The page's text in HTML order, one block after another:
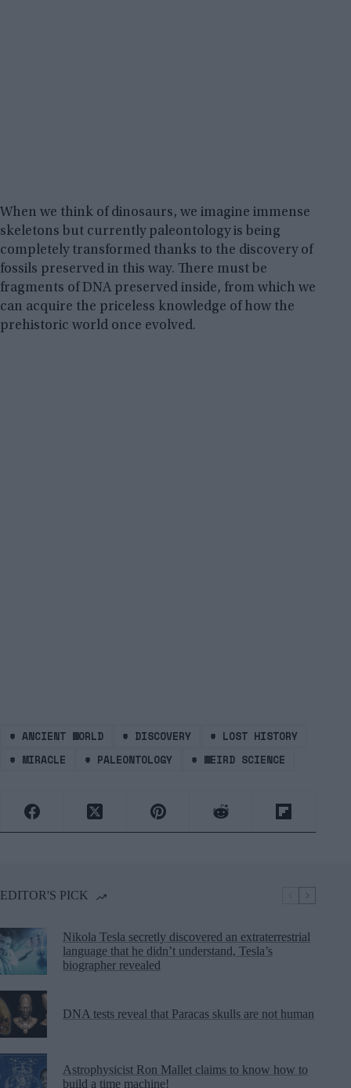
When we think of dinosaurs, we imagine immense
skeletons but currently paleontology is being
completely transformed thanks to the discovery of
fossils preserved in this way. There must be
fragments of DNA preserved inside, from which we
can acquire the priceless knowledge of how the
prehistoric world once evolved.
# ANCIENT WORLD # DISCOVERY # LOST HISTORY
# MIRACLE # PALEONTOLOGY # WEIRD SCIENCE
EDITOR'S PICK
Nikola Tesla secretly discovered an extraterrestrial
language that he didn’t understand, Tesla’s
biographer revealed
DNA tests reveal that Paracas skulls are not human
Astrophysicist Ron Mallet claims to know how to
build a time machine!